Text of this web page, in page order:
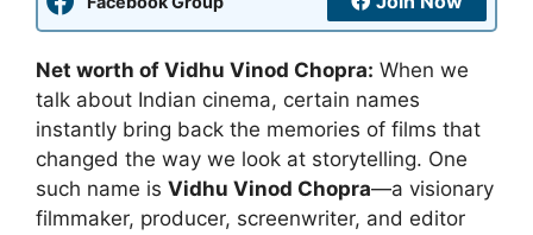
Net worth of Vidhu Vinod Chopra: When we
talk about Indian cinema, certain names
instantly bring back the memories of films that
changed the way we look at storytelling. One
such name is Vidhu Vinod Chopra—a visionary
filmmaker, producer, screenwriter, and editor